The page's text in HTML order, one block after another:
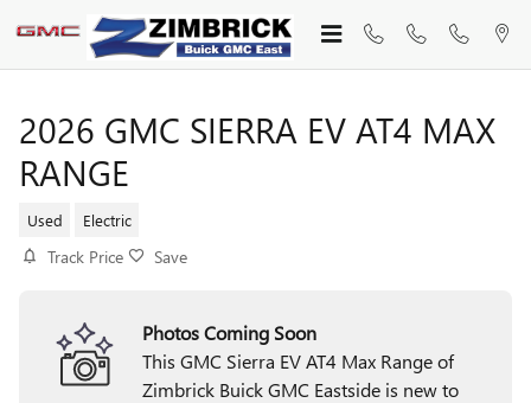
Skip to main content
2026 GMC SIERRA EV AT4 MAX
RANGE
Used Electric
Track Price Save
Photos Coming Soon
This GMC Sierra EV AT4 Max Range of
Zimbrick Buick GMC Eastside is new to